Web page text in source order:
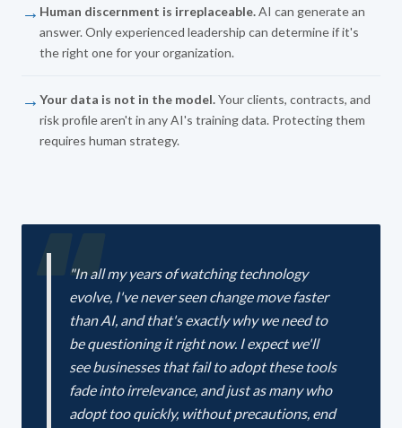
→ Human discernment is irreplaceable.AI can generate an
answer. Only experienced leadership can determine if it's
the right one for your organization.
→ Your data is not in the model.Your clients, contracts, and
risk profile aren't in any AI's training data. Protecting them
requires human strategy.
"In all my years of watching technology
evolve, I've never seen change move faster
than AI, and that's exactly why we need to
be questioning it right now. I expect we'll
see businesses that fail to adopt these tools
fade into irrelevance, and just as many who
adopt too quickly, without precautions, end